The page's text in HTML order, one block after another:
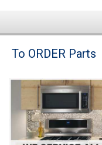
Brands
Washer Repair
Dryer Repair
To ORDER Parts